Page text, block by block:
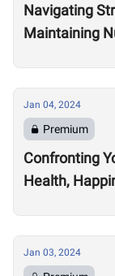
Navigating
Maintaining
Jan 04, 2024
Premium
Confronting
Health,
Jan 03, 2024